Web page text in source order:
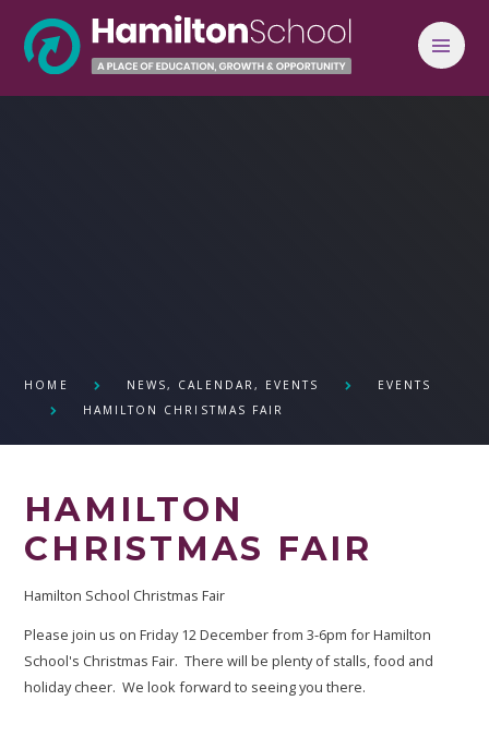
HOME NEWS, CALENDAR, EVENTS
EVENTS
HAMILTON CHRISTMAS FAIR
HAMILTON
CHRISTMAS FAIR
Hamilton School Christmas Fair
Please join us on Friday 12 December from 3-6pm for Hamilton
School's Christmas Fair. There will be plenty of stalls, food and
holiday cheer. We look forward to seeing you there.